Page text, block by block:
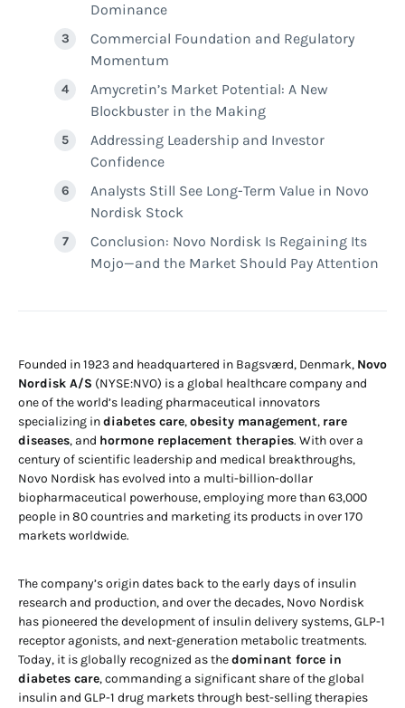
Dominance
Commercial Foundation and Regulatory
Momentum
Amycretin’s Market Potential: A New
Blockbuster in the Making
Addressing Leadership and Investor
Confidence
Analysts Still See Long-Term Value in Novo
Nordisk Stock
Conclusion: Novo Nordisk Is Regaining Its
Mojo—and the Market Should Pay Attention
Founded in 1923 and headquartered in Bagsværd, Denmark, Novo
Nordisk A/S (NYSE:NVO) is a global healthcare company and
one of the world’s leading pharmaceutical innovators
specializing indiabetes care,obesity management, rare
diseases, and hormone replacement therapies. With over a
century of scientific leadership and medical breakthroughs,
Novo Nordisk has evolved into a multi-billion-dollar
biopharmaceutical powerhouse, employing more than 63,000
people in 80 countries and marketing its products in over 170
markets worldwide.
The company’s origin dates back to the early days of insulin
research and production, and over the decades, Novo Nordisk
has pioneered the development of insulin delivery systems, GLP-1
receptor agonists, and next-generation metabolic treatments.
Today, it is globally recognized as thedominant force in
diabetes care, commanding a significant share of the global
insulin and GLP-1 drug markets through best-selling therapies